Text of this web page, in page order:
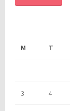
M
T
3 4